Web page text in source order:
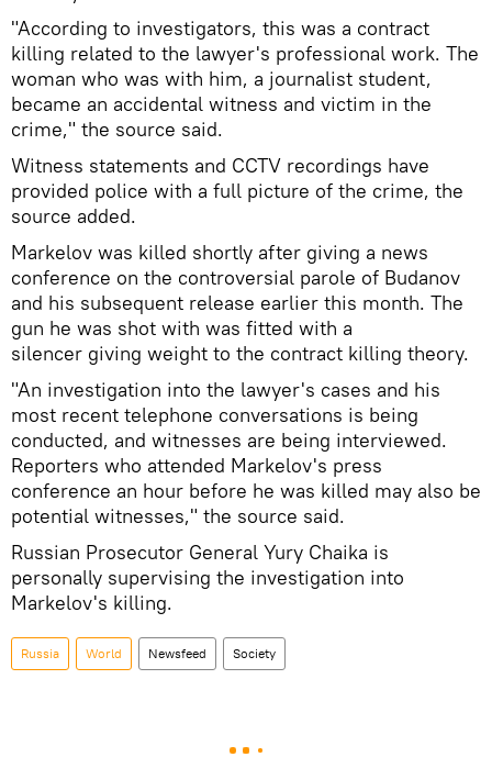
"According to investigators, this was a contract
killing related to the lawyer's professional work. The
woman who was with him, a journalist student,
became an accidental witness and victim in the
crime," the source said.
Witness statements and CCTV recordings have
provided police with a full picture of the crime, the
source added.
Markelov was killed shortly after giving a news
conference on the controversial parole of Budanov
and his subsequent release earlier this month. The
gun he was shot with was fitted with a
silencer giving weight to the contract killing theory.
"An investigation into the lawyer's cases and his
most recent telephone conversations is being
conducted, and witnesses are being interviewed.
Reporters who attended Markelov's press
conference an hour before he was killed may also be
potential witnesses," the source said.
Russian Prosecutor General Yury Chaika is
personally supervising the investigation into
Markelov's killing.
Russia World Newsfeed Society